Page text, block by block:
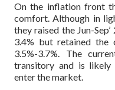
On the inflation front
comfort. Although in
they raised the Jun-
3.4% but retained the
3.5%-3.7%. The
transitory and is likely
enter the market.